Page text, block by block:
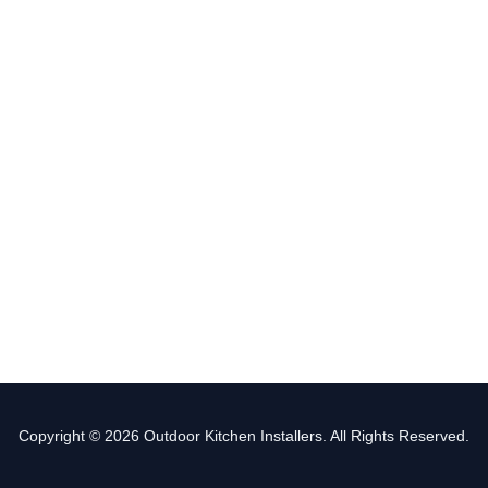
Copyright © 2026 Outdoor Kitchen Installers. All Rights Reserved.